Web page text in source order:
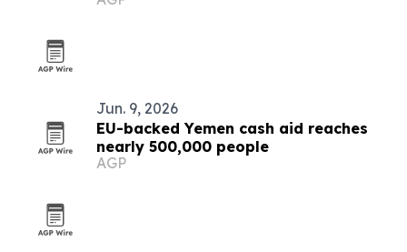
Jun. 9, 2026
EU-backed Yemen cash aid reaches
nearly 500,000 people
AGP